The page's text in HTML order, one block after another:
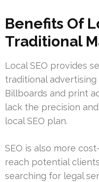
Benefits Of
Traditional
Local SEO provides
traditional
Billboards and print
lack the precision
local SEO plan.
SEO is also more
reach potential
searching for legal